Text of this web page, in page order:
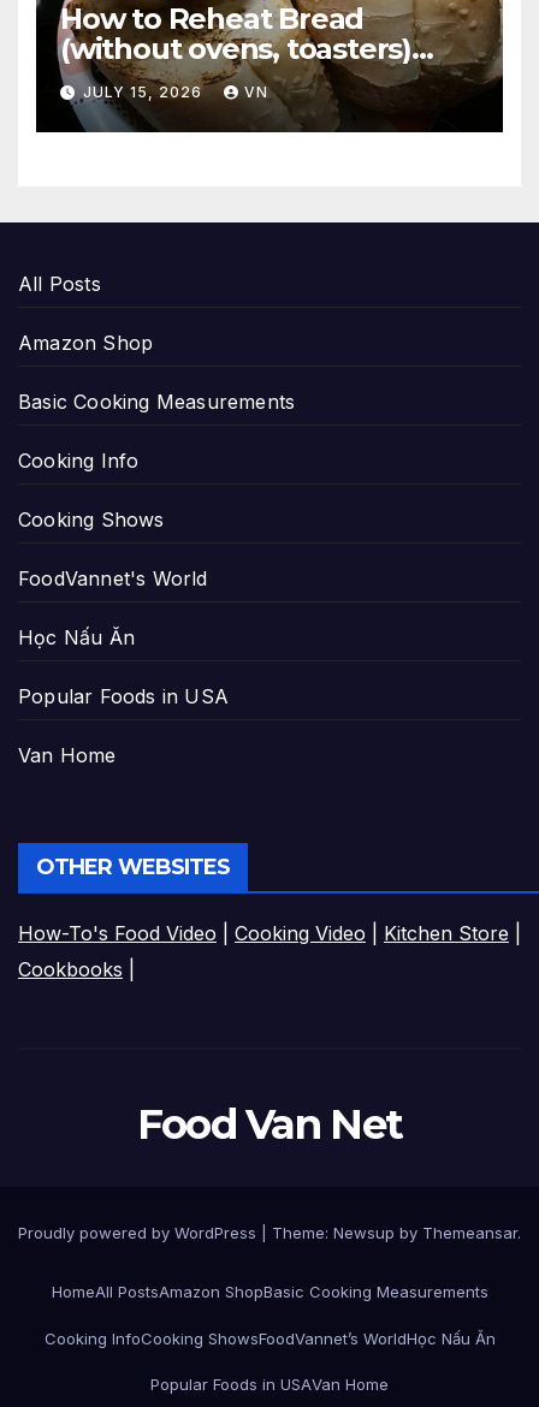
How to Reheat Bread
(without ovens, toasters)
Taste Fresh and Delicious
JULY 15, 2026 VN
All Posts
Amazon Shop
Basic Cooking Measurements
Cooking Info
Cooking Shows
FoodVannet's World
Học Nấu Ăn
Popular Foods in USA
Van Home
OTHER WEBSITES
How-To's Food Video Cooking Video Kitchen Store
Cookbooks
Food Van Net
Proudly powered by WordPress Theme: Newsup by Themeansar.
HomeAll PostsAmazon ShopBasic Cooking Measurements
Cooking InfoCooking ShowsFoodVannet’s WorldHọc Nấu Ăn
Popular Foods in USAVan Home